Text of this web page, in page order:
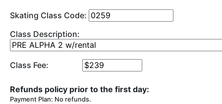
Skating Class Code:
Class Description:
Class Fee:
Refunds policy prior to the first day:
Payment Plan: No refunds.